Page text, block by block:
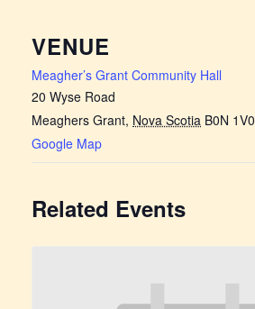
VENUE
Meagher’s Grant Community Hall
20 Wyse Road
Meaghers Grant, Nova Scotia B0N 1V0
Google Map
Related Events